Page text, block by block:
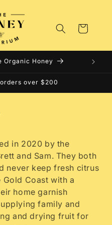
Cart
Organic Honey
orders over $200
in 2020 by the
and Sam. They both
never keep fresh citrus
Gold Coast with a
home garnish
family and
and drying fruit for